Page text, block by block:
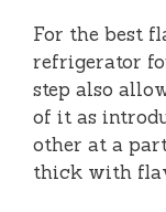
For the best
refrigerator
step also
of it as
other at a
thick with